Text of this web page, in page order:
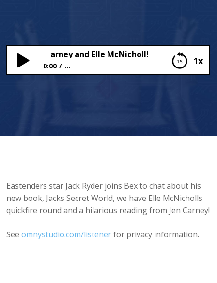
1x
Jen Carney and Elle McNicholl!
0:00 ...
Eastenders star Jack Ryder joins Bex to chat about his
new book, Jacks Secret World, we have Elle McNicholls
quickfire round and a hilarious reading from Jen Carney!
Seeomnystudio.com/listenerfor privacy information.